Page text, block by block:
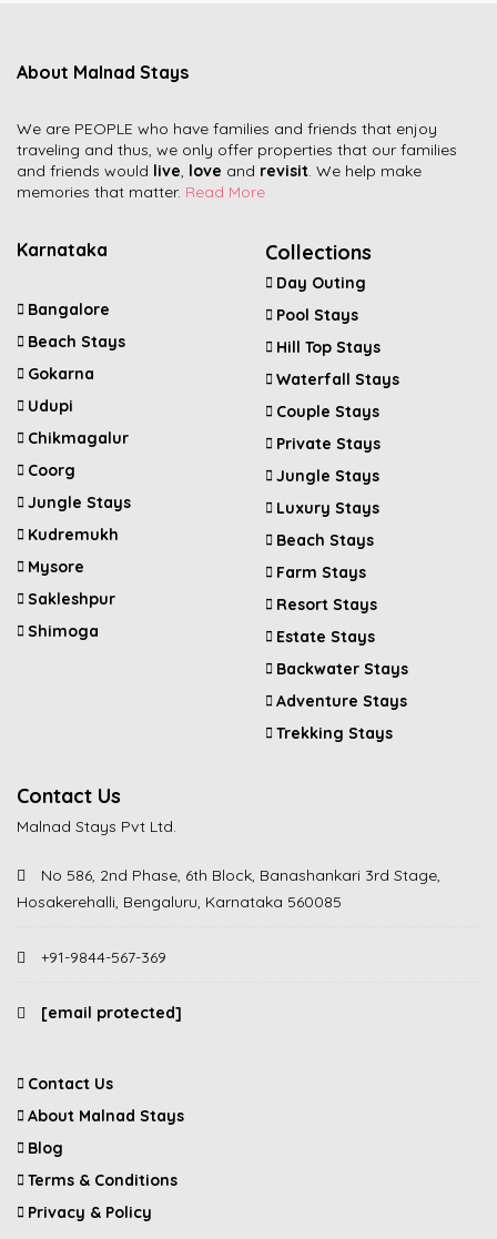
About Malnad Stays
We are PEOPLE who have families and friends that enjoy
traveling and thus, we only offer properties that our families
and friends would live, love and revisit. We help make
memories that matter. Read More
Karnataka
Bangalore
Beach Stays
Gokarna
Udupi
Chikmagalur
Coorg
Jungle Stays
Kudremukh
Mysore
Sakleshpur
Shimoga
Collections
Day Outing
Pool Stays
Hill Top Stays
Waterfall Stays
Couple Stays
Private Stays
Jungle Stays
Luxury Stays
Beach Stays
Farm Stays
Resort Stays
Estate Stays
Backwater Stays
Adventure Stays
Trekking Stays
Contact Us
Malnad Stays Pvt Ltd.
No 586, 2nd Phase, 6th Block, Banashankari 3rd Stage,
Hosakerehalli, Bengaluru, Karnataka 560085
+91-9844-567-369
[email protected]
Contact Us
About Malnad Stays
Blog
Terms & Conditions
Privacy & Policy